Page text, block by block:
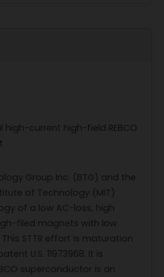
current high-field REBCO
Group Inc. (BTG) and the
of Technology (MIT)
of a low AC-loss, high
filed magnets with low
STTR effort is maturation
U.S. 11973968. It is
superconductor is an